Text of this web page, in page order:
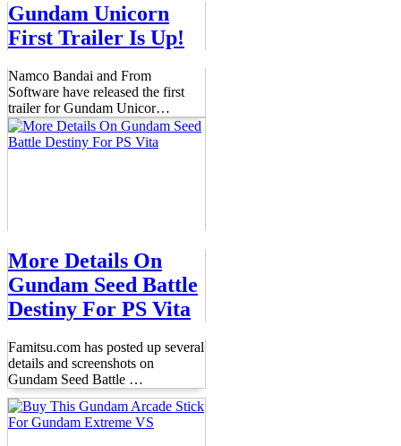
Gundam Unicorn
First Trailer Is Up!
Namco Bandai and From
Software have released the first
trailer for Gundam Unicor…
More Details On
Gundam Seed Battle
Destiny For PS Vita
Famitsu.com has posted up several
details and screenshots on
Gundam Seed Battle …